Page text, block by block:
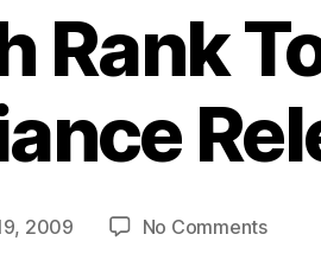
Rank
2009 No Commentson